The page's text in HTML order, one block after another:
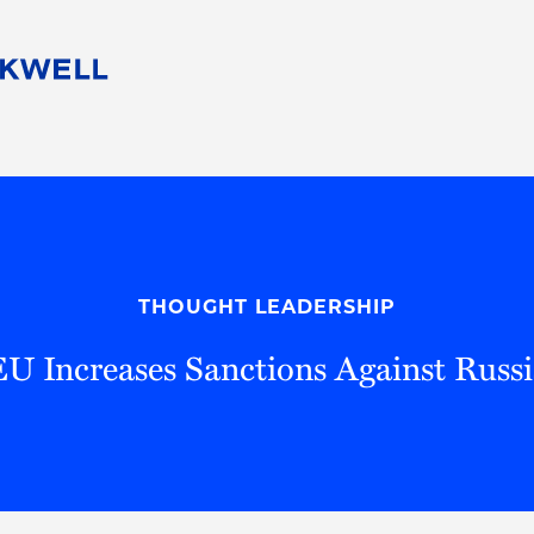
Pro Bono
THOUGHT LEADERSHIP
Increases Sanctions Against